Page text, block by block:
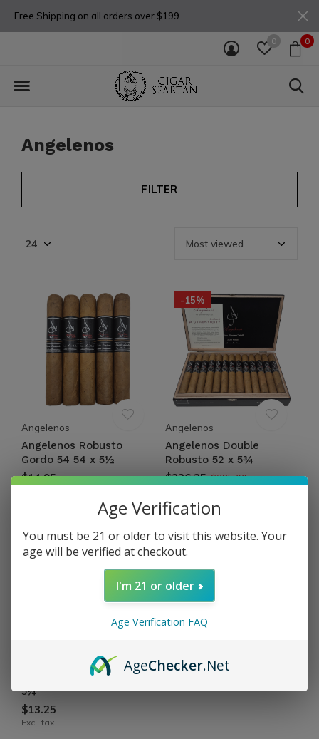
0 0
Free Shipping on all orders over $199
Angelenos
FILTER
Angelenos
Angelenos Robusto
Gordo 54 54 x 5½
$14.95
-15%
Angelenos
Angelenos Double
Robusto 52 x 5¾
$326.25 $385.00
Angelenos Robusto 50 x
5¼
$13.25
Excl. tax
Age Verification
You must be 21 or older to visit this website. Your
age will be verified at checkout.
I'm 21 or older
Age Verification FAQ
AgeChecker.Net